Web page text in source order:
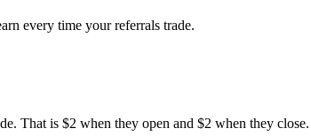
every time your referrals trade.
That is $2 when they open and $2 when they